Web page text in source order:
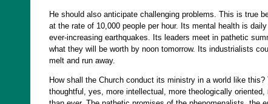
He should also anticipate challenging problems. This is true
at the rate of 10,000 people per hour. Its mental health is
ever-increasing earthquakes. Its leaders meet in pathetic
what they will be worth by noon tomorrow. Its industrialists
melt and run away.
How shall the Church conduct its ministry in a world like
thoughtful, yes, more intellectual, more theologically